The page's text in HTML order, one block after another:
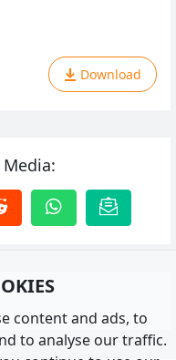
Download
content and ads, to
to analyse our traffic.